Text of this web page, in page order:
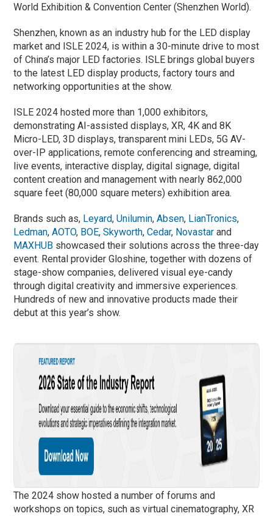
World Exhibition & Convention Center (Shenzhen World).
Shenzhen, known as an industry hub for the LED display
market and ISLE 2024, is within a 30-minute drive to most
of China’s major LED factories. ISLE brings global buyers
to the latest LED display products, factory tours and
networking opportunities at the show.
ISLE 2024 hosted more than 1,000 exhibitors,
demonstrating AI-assisted displays, XR, 4K and 8K
Micro-LED, 3D displays, transparent mini LEDs, 5G AV-
over-IP applications, remote conferencing and streaming,
live events, interactive display, digital signage, digital
content creation and management with nearly 862,000
square feet (80,000 square meters) exhibition area.
Brands such as, Leyard,Unilumin,Absen, LianTronics,
Ledman,AOTO, BOE,Skyworth,Cedar, Novastar and
MAXHUB showcased their solutions across the three-day
event. Rental provider Gloshine, together with dozens of
stage-show companies, delivered visual eye-candy
through digital creativity and immersive experiences.
Hundreds of new and innovative products made their
debut at this year’s show.
The 2024 show hosted a number of forums and
workshops on topics, such as virtual cinematography, XR